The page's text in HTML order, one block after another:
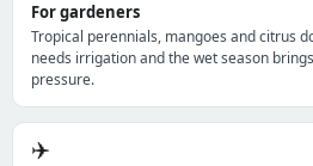
For gardeners
Tropical perennials, mangoes and citrus
needs irrigation and the wet season
pressure.
✈️